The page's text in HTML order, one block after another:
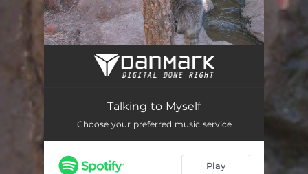
Talking to Myself
Talking to Myself
Choose your preferred music service
Play